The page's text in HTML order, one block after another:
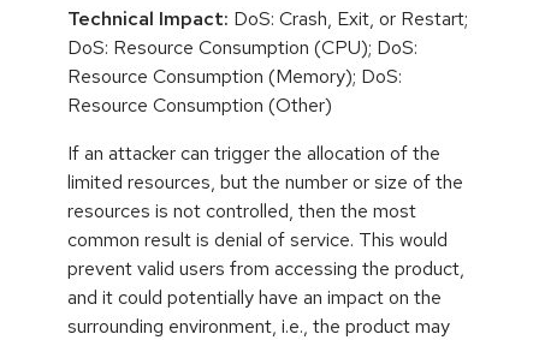
Technical Impact: DoS: Crash, Exit, or Restart;
DoS: Resource Consumption (CPU); DoS:
Resource Consumption (Memory); DoS:
Resource Consumption (Other)
If an attacker can trigger the allocation of the
limited resources, but the number or size of the
resources is not controlled, then the most
common result is denial of service. This would
prevent valid users from accessing the product,
and it could potentially have an impact on the
surrounding environment, i.e., the product may